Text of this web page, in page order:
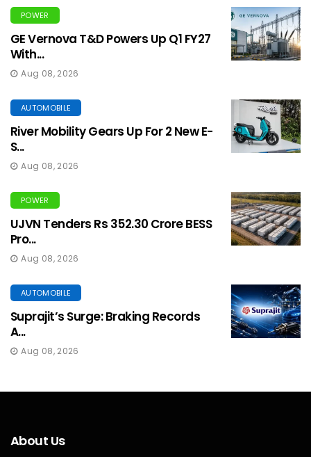
POWER
GE Vernova T&D Powers Up Q1 FY27
With...
Aug 08, 2026
AUTOMOBILE
River Mobility Gears Up For 2 New E-
S...
Aug 08, 2026
POWER
UJVN Tenders Rs 352.30 Crore BESS
Pro...
Aug 08, 2026
AUTOMOBILE
Suprajit’s Surge: Braking Records
A...
Aug 08, 2026
About Us